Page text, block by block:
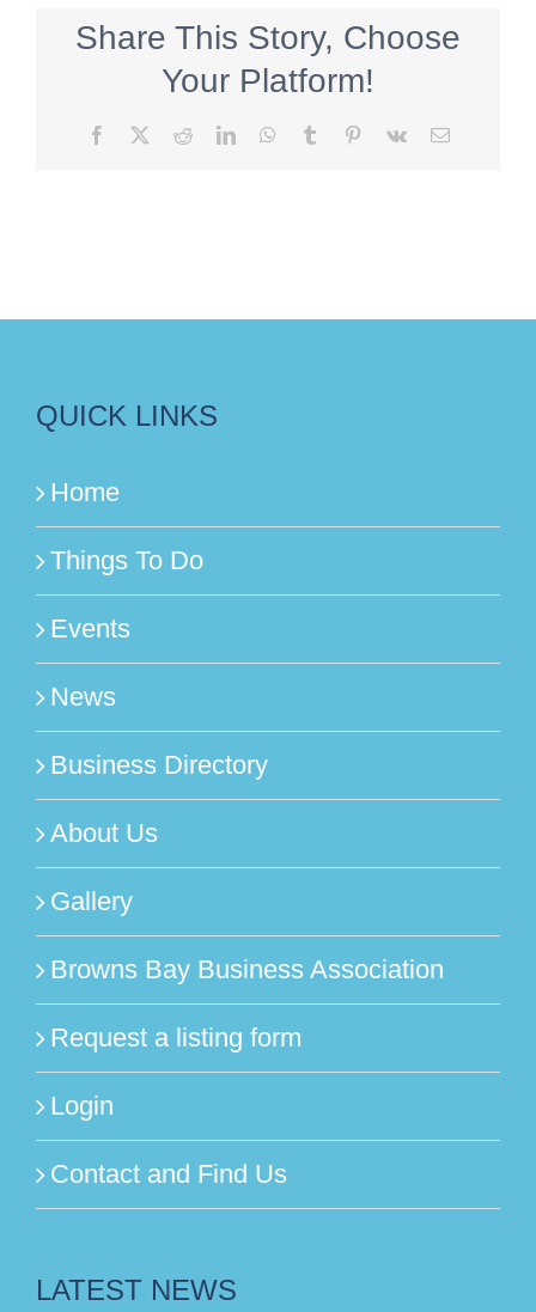
Share This Story, Choose
Your Platform!
Facebook RedditLinkedInWhatsApp
Tumblr Pinterest
Vk Email
QUICK LINKS
Home
Things To Do
Events
News
Business Directory
About Us
Gallery
Browns Bay Business Association
Request a listing form
Login
Contact and Find Us
LATEST NEWS